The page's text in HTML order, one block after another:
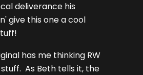
deliverance his
give this one a cool
has me thinking RW
As Beth tells it, the